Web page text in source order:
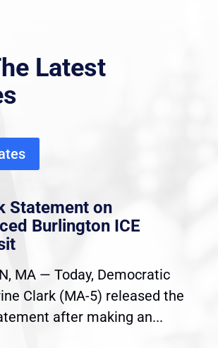
Latest
Statement on
Burlington ICE
MA — Today, Democratic
Clark (MA-5) released the
after making an...